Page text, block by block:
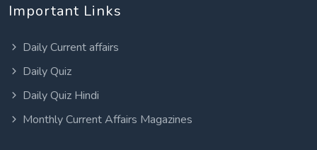
Important Links
Daily Current affairs
Daily Quiz
Daily Quiz Hindi
Monthly Current Affairs Magazines